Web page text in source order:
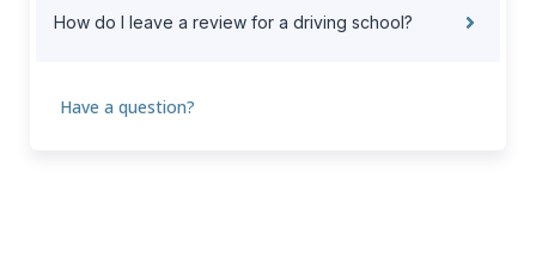
How do I leave a review for a driving school?
Have a question?